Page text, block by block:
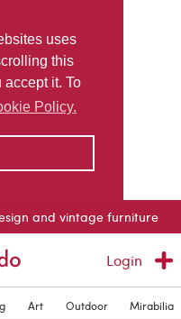
uses
this
it. To
Policy.
and vintage furniture
Login
Art Outdoor Mirabilia